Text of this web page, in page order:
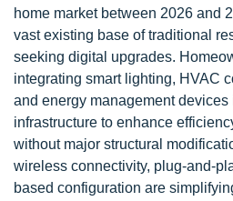
home market between 2026 and
vast existing base of traditional
seeking digital upgrades.
integrating smart lighting, HVAC
and energy management devices
infrastructure to enhance
without major structural
wireless connectivity, plug-and-
based configuration are